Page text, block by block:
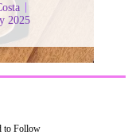
2025
to Follow